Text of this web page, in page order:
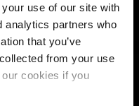
use of our site with
analytics partners who
that you’ve
from your use
cookies if you